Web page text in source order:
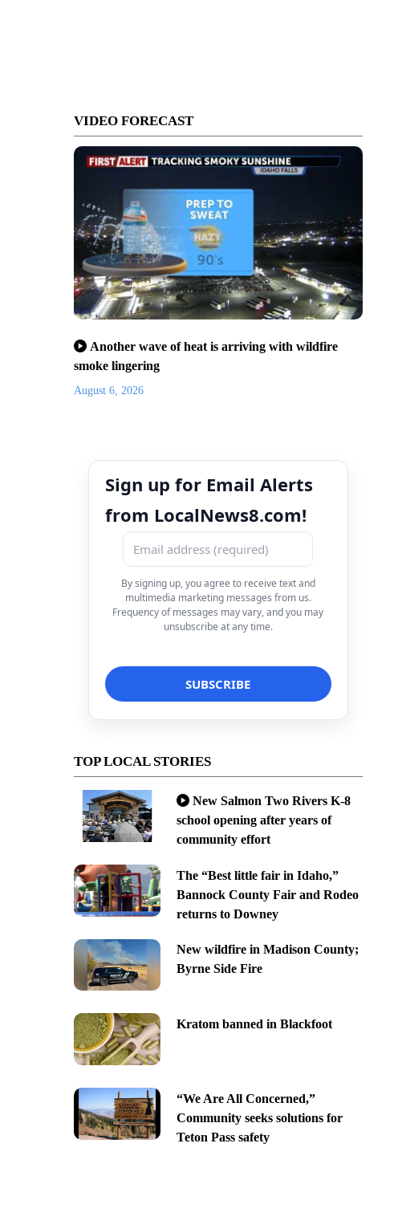
VIDEO FORECAST
Another wave of heat is arriving with wildfire
smoke lingering
August 6, 2026
Sign up for Email Alerts
from LocalNews8.com!
By signing up, you agree to receive text and
multimedia marketing messages from us.
Frequency of messages may vary, and you may
unsubscribe at any time.
TOP LOCAL STORIES
New Salmon Two Rivers K-8
school opening after years of
community effort
The “Best little fair in Idaho,”
Bannock County Fair and Rodeo
returns to Downey
New wildfire in Madison County;
Byrne Side Fire
Kratom banned in Blackfoot
“We Are All Concerned,”
Community seeks solutions for
Teton Pass safety